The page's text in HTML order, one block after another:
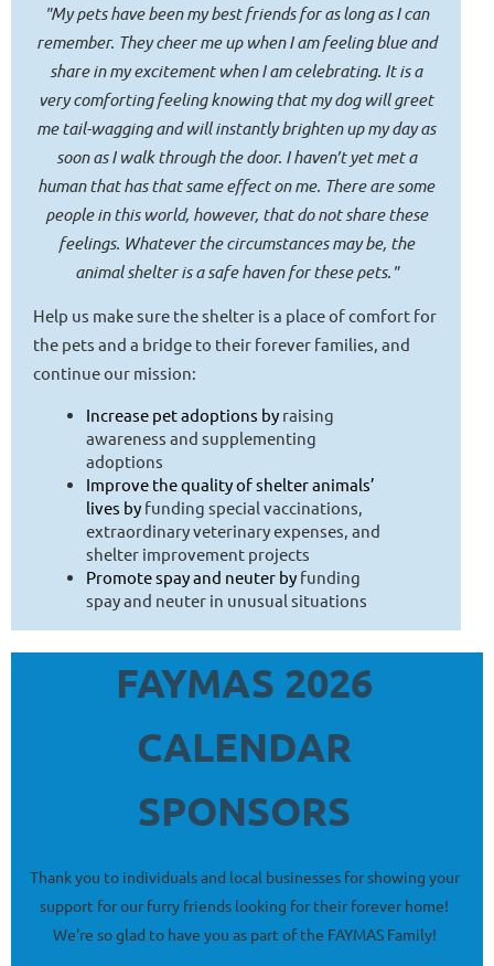
"My pets have been my best friends for as long as I can
remember. They cheer me up when I am feeling blue and
share in my excitement when I am celebrating. It is a
very comforting feeling knowing that my dog will greet
me tail-wagging and will instantly brighten up my day as
soon as I walk through the door. I haven’t yet met a
human that has that same effect on me. There are some
people in this world, however, that do not share these
feelings. Whatever the circumstances may be, the
animal shelter is a safe haven for these pets."
Help us make sure the shelter is a place of comfort for
the pets and a bridge to their forever families, and
continue our mission:
Increase pet adoptions by raising
awareness and supplementing
adoptions
Improve the quality of shelter animals’
lives by funding special vaccinations,
extraordinary veterinary expenses, and
shelter improvement projects
Promote spay and neuter by funding
spay and neuter in unusual situations
FAYMAS 2026
CALENDAR
SPONSORS
Thank you to individuals and local businesses for showing your
support for our furry friends looking for their forever home!
We're so glad to have you as part of the FAYMAS Family!